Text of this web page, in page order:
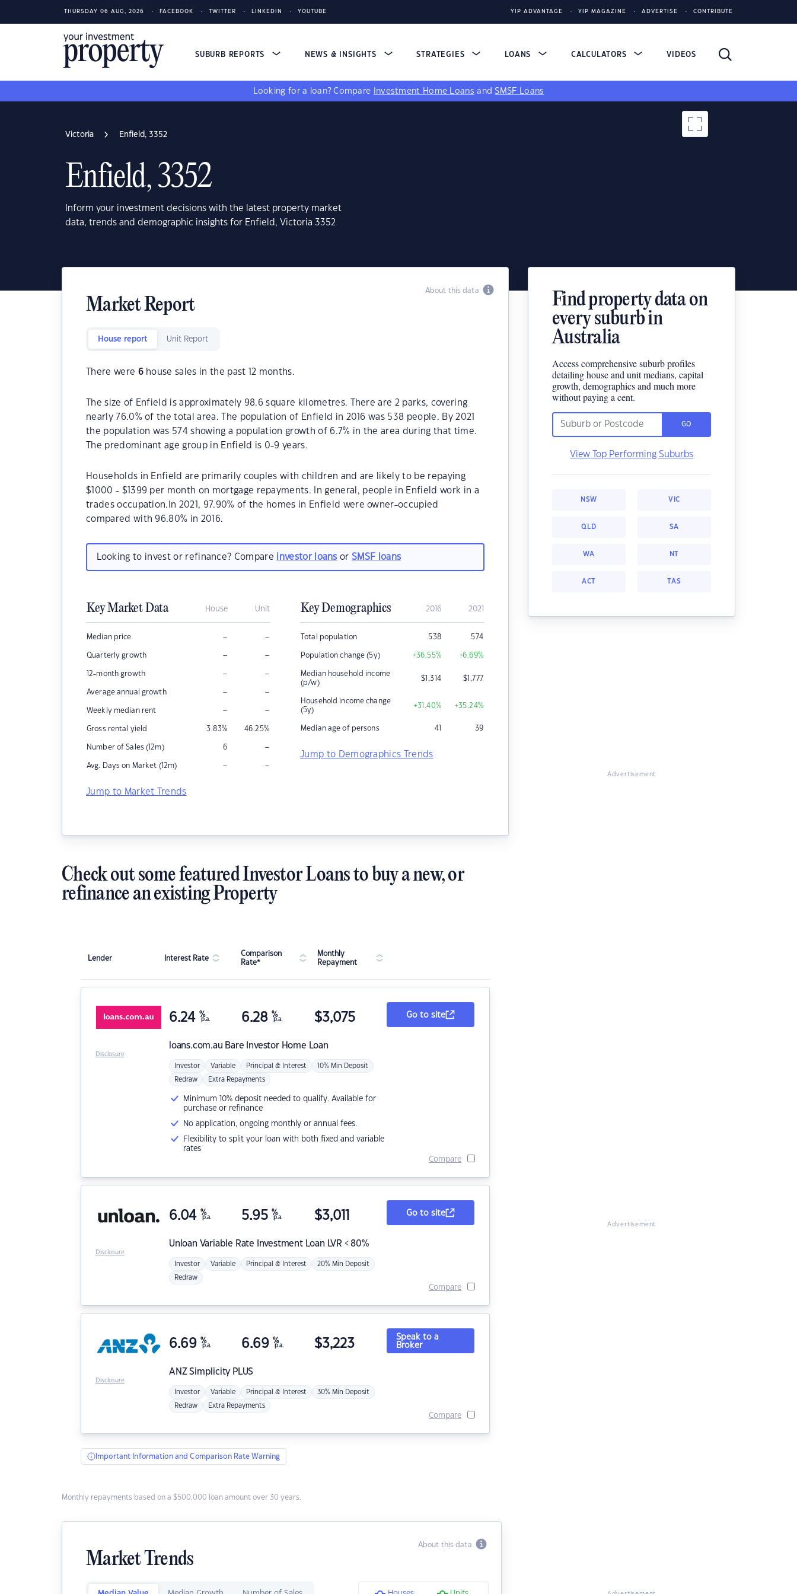
THURSDAY 06 AUG, 2026 FACEBOOK TWITTER LINKEDIN YOUTUBE YIP ADVANTAGE YIP MAGAZINE ADVERTISE CONTRIBUTE
SUBURB REPORTS NEWS & INSIGHTS STRATEGIES LOANS CALCULATORS VIDEOS
Looking for a loan? Compare Investment Home Loans andSMSF Loans
Victoria Enfield, 3352
Enfield, 3352
Inform your investment decisions with the latest property market
data, trends and demographic insights for Enfield, Victoria 3352
About this data
Market Report
House report Unit Report
There were 6house sales in the past 12 months.
The size of Enfield is approximately 98.6 square kilometres. There are 2 parks, covering
nearly 76.0% of the total area. The population of Enfield in 2016 was 538 people. By 2021
the population was 574 showing a population growth of 6.7% in the area during that time.
The predominant age group in Enfield is 0-9 years.
Households in Enfield are primarily couples with children and are likely to be repaying
$1000 - $1399 per month on mortgage repayments. In general, people in Enfield work in a
trades occupation.In 2021, 97.90% of the homes in Enfield were owner-occupied
compared with 96.80% in 2016.
Looking to invest or refinance? Compare investor loans orSMSF loans
Key Market Data House Unit
Median price – –
Quarterly growth – –
12-month growth – –
Average annual growth – –
Weekly median rent – –
Gross rental yield 3.83% 46.25%
Number of Sales (12m) 6 –
Avg. Days on Market (12m) – –
Jump to Market Trends
Key Demographics 2016 2021
Total population 538 574
Population change (5y) +36.55% +6.69%
Median household income
(p/w)
$1,314 $1,777
Household income change
(5y)
+31.40% +35.24%
Median age of persons 41 39
Jump to Demographics Trends
Find property data on
every suburb in
Australia
Access comprehensive suburb profiles
detailing house and unit medians, capital
growth, demographics and much more
without paying a cent.
GO
View Top Performing Suburbs
NSW VIC
QLD SA
WA NT
ACT TAS
Advertisement
Check out some featured Investor Loans to buy a new, or
refinance an existing Property
Lender Interest Rate
Comparison
Rate*
Monthly
Repayment
loans.com.au Bare Investor Home Loan
6.24 %
p.a. 6.28 %
p.a. $3,075
Investor Variable Principal & Interest 10% Min Deposit
Redraw Extra Repayments
Minimum 10% deposit needed to qualify. Available for
purchase or refinance
No application, ongoing monthly or annual fees.
Flexibility to split your loan with both fixed and variable
rates
Go to site
Compare
Disclosure
Unloan Variable Rate Investment Loan LVR < 80%
6.04 %
p.a. 5.95 %
p.a. $3,011
Investor Variable Principal & Interest 20% Min Deposit
Redraw
Go to site
Compare
Disclosure
ANZSimplicity PLUS
6.69 %
p.a. 6.69 %
p.a. $3,223
Investor Variable Principal & Interest 30% Min Deposit
Redraw Extra Repayments
Speak to a
Broker
Compare
Disclosure
Important Information and Comparison Rate Warning
Monthly repayments based on a $500,000 loan amount over 30 years.
About this data
Market Trends
Advertisement